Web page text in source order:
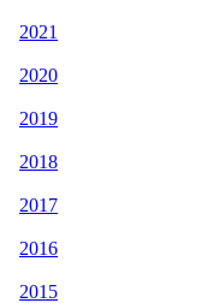
2021
2020
2019
2018
2017
2016
2015